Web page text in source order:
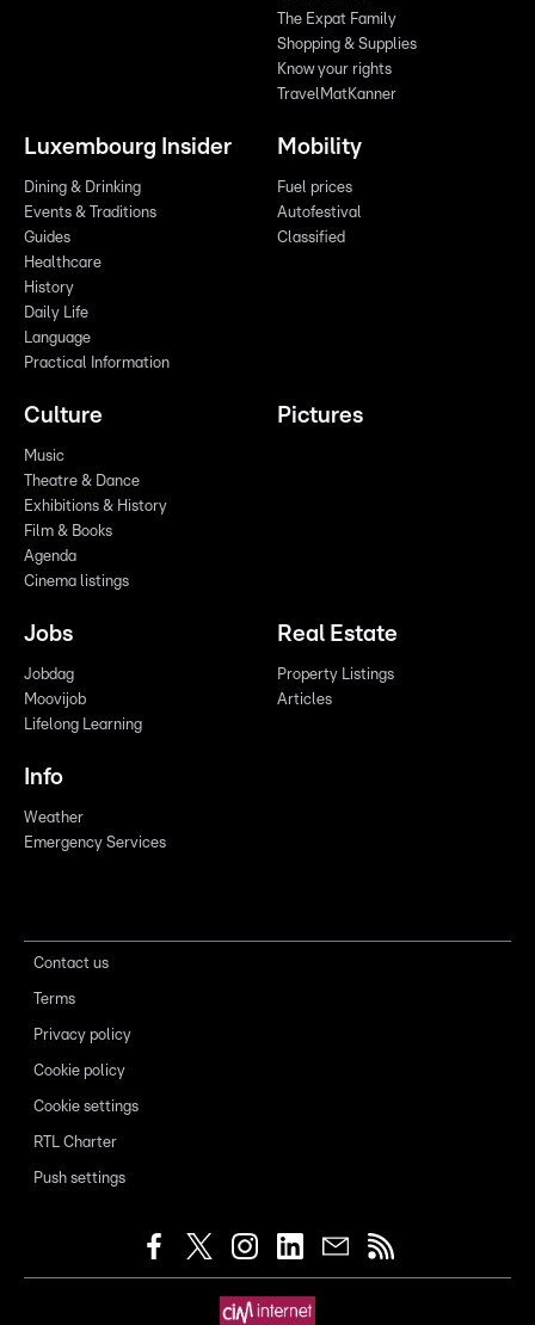
The Expat Family
Shopping & Supplies
Know your rights
TravelMatKanner
Luxembourg Insider
Dining & Drinking
Events & Traditions
Guides
Healthcare
History
Daily Life
Language
Practical Information
Mobility
Fuel prices
Autofestival
Classified
Culture
Music
Theatre & Dance
Exhibitions & History
Film & Books
Agenda
Cinema listings
Pictures
Jobs
Jobdag
Moovijob
Lifelong Learning
Real Estate
Property Listings
Articles
Info
Weather
Emergency Services
Contact us
Terms
Privacy policy
Cookie policy
Cookie settings
RTL Charter
Push settings